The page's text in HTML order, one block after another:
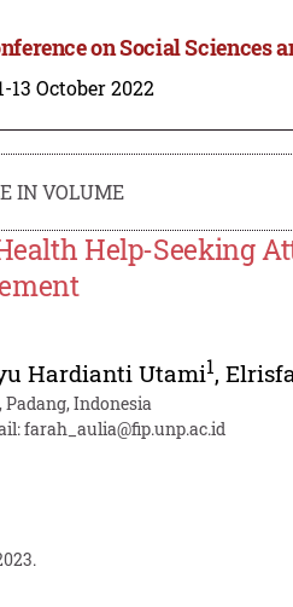
on Social Sciences
13 October 2022
IN VOLUME
Help-Seeking
Hardianti Utami1,
Indonesia
farah_aulia@fip.unp.ac.id